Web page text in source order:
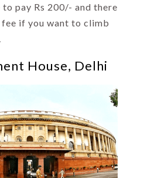
pay Rs 200/- and there
fee if you want to climb
House, Delhi